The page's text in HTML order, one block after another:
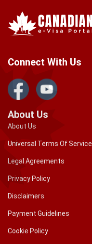
Connect With Us
About Us
About Us
Universal Terms Of Service
Legal Agreements
Privacy Policy
Disclaimers
Payment Guidelines
Cookie Policy